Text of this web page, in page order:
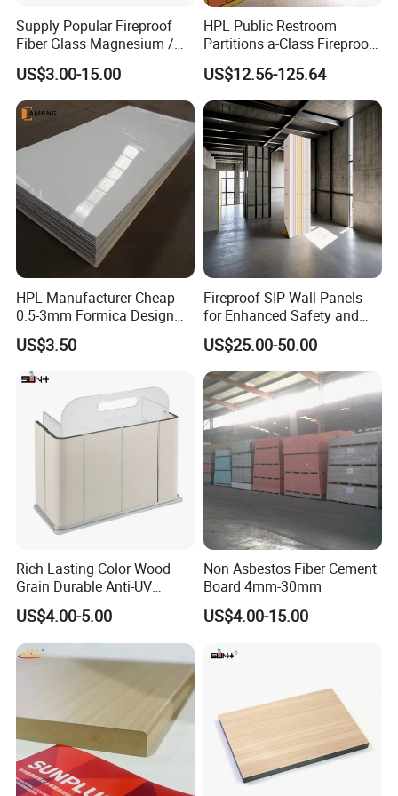
Potentech offer standard packing for Sheets
and Mouldings.
To provide the suitable protection for products,
easy to load and unload
Supply Popular Fireproof
Fiber Glass Magnesium /
Wall / SIP / MGO/ Mgso4
Board
US$3.00-15.00
HPL Public Restroom
Partitions a-Class Fireproof
Kitchen Furniture
Countertops
US$12.56-125.64
HPL Manufacturer Cheap
0.5-3mm Formica Design
High Pressure Laminate
Compact Panel HPL for
Furniture Kitchen Cabinet
US$3.50
Fireproof SIP Wall Panels
for Enhanced Safety and
Insulation
US$25.00-50.00
Rich Lasting Color Wood
Grain Durable Anti-UV
Resistant Kitchen Storage
Cabinet Cladding Covered
Skin Fireproof HPL High
Pressure Laminate Sheet
US$4.00-5.00
Non Asbestos Fiber Cement
Board 4mm-30mm
US$4.00-15.00